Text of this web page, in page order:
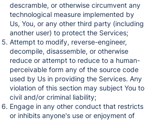
descramble, or otherwise circumvent any
technological measure implemented by
Us, You, or any other third party (including
another user) to protect the Services;
Attempt to modify, reverse-engineer,
decompile, disassemble, or otherwise
reduce or attempt to reduce to a human-
perceivable form any of the source code
used by Us in providing the Services. Any
violation of this section may subject You to
civil and/or criminal liability;
Engage in any other conduct that restricts
or inhibits anyone's use or enjoyment of